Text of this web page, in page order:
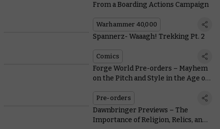
From a Boarding Actions Campaign
Warhammer 40,000
Spannerz- Waaagh! Trekking Pt. 2
Comics
Forge World Pre-orders – Mayhem
on the Pitch and Style in the Age of
Pre-orders
Dawnbringer Previews – The
Importance of Religion, Relics, and